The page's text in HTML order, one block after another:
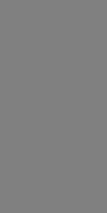
or
any use,
product.
notice to